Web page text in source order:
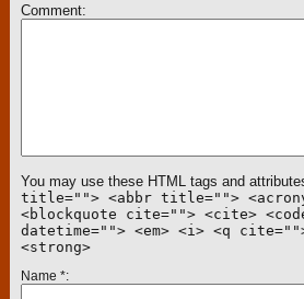
Comment
You may use these HTML tags and
title=""> <abbr title="">
<blockquote cite=""> <cite>
datetime=""> <em> <i> <q
<strong>
Name *